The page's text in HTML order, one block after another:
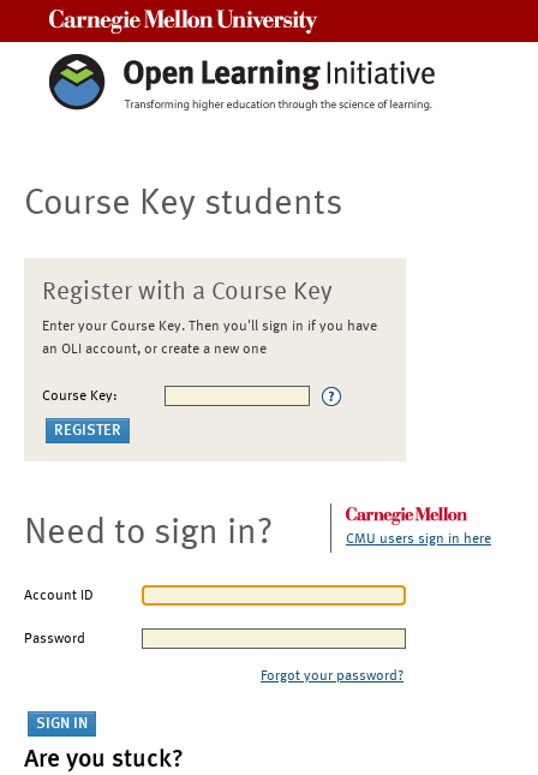
Course Key students
Register with a Course Key
Enter your Course Key. Then you'll sign in if you have
an OLI account, or create a new one
Course Key:
Need to sign in? CMU users sign in here
Account ID
Password
Forgot your password?
Are you stuck?